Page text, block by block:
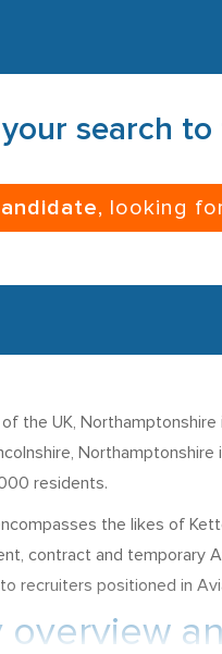
search
, looking
the UK,
residents.
the likes of
contract and temporary
recruiters positioned in
overview